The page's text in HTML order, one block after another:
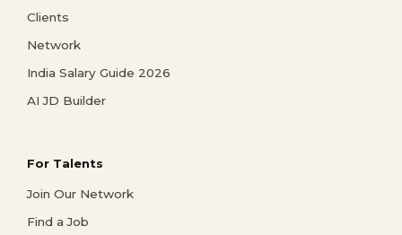
Clients
Network
India Salary Guide 2026
AI JD Builder
For Talents
Join Our Network
Find a Job